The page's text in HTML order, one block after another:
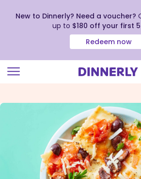
view
New to Dinnerly? Need a voucher?
up to $180 off your first
Redeem now